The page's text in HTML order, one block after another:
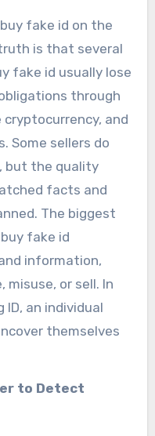
fake id on the
is that several
fake id usually lose
through
and
Some sellers do
but the quality
facts and
The biggest
fake id
information,
or sell. In
an individual
themselves
to Detect